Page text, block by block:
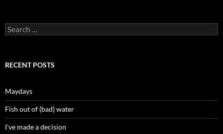
Search
for:
RECENT POSTS
Maydays
Fish out of (bad) water
I’ve made a decision